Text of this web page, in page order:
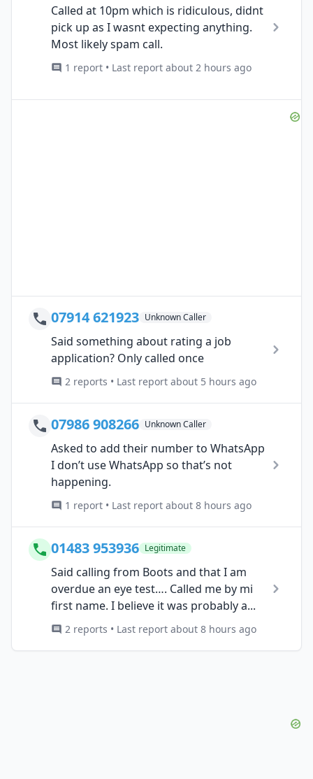
Called at 10pm which is ridiculous, didnt
pick up as I wasnt expecting anything.
Most likely spam call.
1 report • Last report about 2 hours ago
07914 621923 Unknown Caller
Said something about rating a job
application? Only called once
2 reports • Last report about 5 hours ago
07986 908266 Unknown Caller
Asked to add their number to WhatsApp
I don’t use WhatsApp so that’s not
happening.
1 report • Last report about 8 hours ago
01483 953936 Legitimate
Said calling from Boots and that I am
overdue an eye test…. Called me by mi
first name. I believe it was probably a...
2 reports • Last report about 8 hours ago